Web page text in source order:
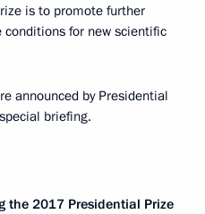
is to promote further
conditions for new scientific
announced by Presidential
briefing.
the 2017 Presidential Prize